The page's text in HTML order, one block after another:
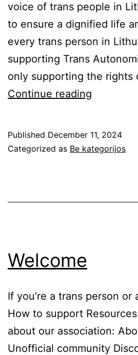
voice of trans people in
to ensure a dignified life
every trans person in
supporting Trans
only supporting the rights
Continue reading
support
Published December 11, 2024
Categorized as Be kategorijos
Welcome
If you’re a trans person
How to support
about our association:
Unofficial community